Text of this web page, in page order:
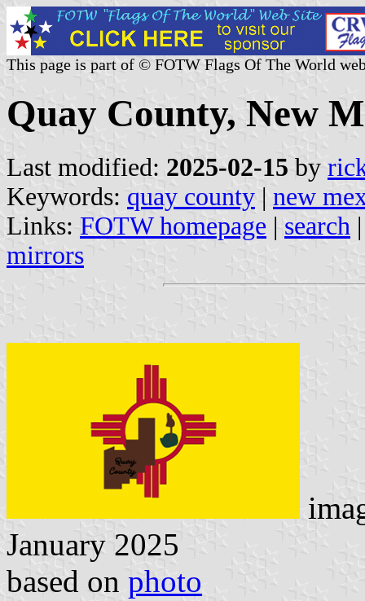
This page is part of © FOTW Flags Of The World
Quay County, New
Last modified: 2025-02-15 by
Keywords: quay county | new
Links: FOTW homepage | search
mirrors
January 2025
based on photo